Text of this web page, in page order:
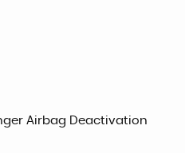
Airbag Deactivation